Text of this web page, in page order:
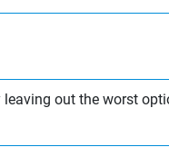
out the worst